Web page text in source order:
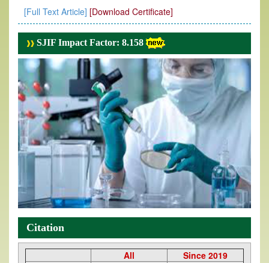
[Full Text Article] [Download Certificate]
SJIF Impact Factor: 8.158
Citation
All
Since 2019